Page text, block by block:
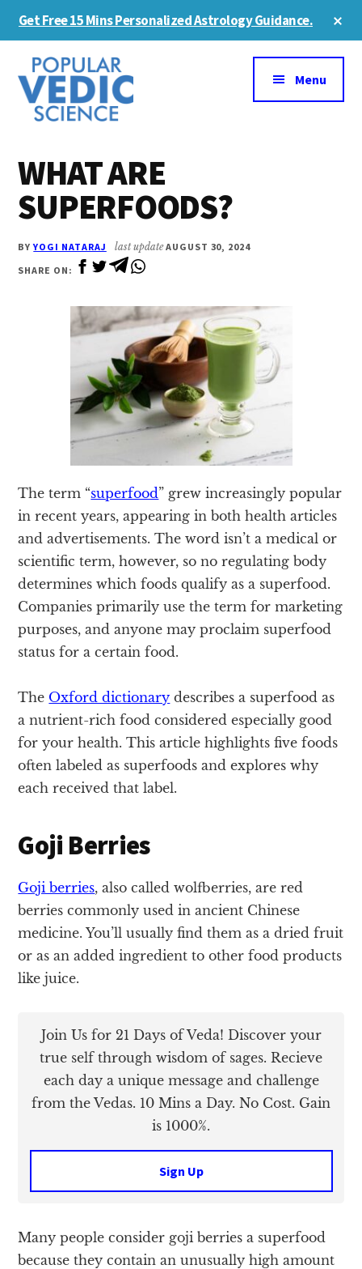
content
sidebar
Get Free 15 Mins Personalized Astrology Guidance.
Additional
menu
Menu
WHAT ARE
SUPERFOODS?
BYYOGI NATARAJ last updateAUGUST 30, 2024
SHARE ON:
The term “superfood” grew increasingly popular
in recent years, appearing in both health articles
and advertisements. The word isn’t a medical or
scientific term, however, so no regulating body
determines which foods qualify as a superfood.
Companies primarily use the term for marketing
purposes, and anyone may proclaim superfood
status for a certain food.
The Oxford dictionary describes a superfood as
a nutrient-rich food considered especially good
for your health. This article highlights five foods
often labeled as superfoods and explores why
each received that label.
Goji Berries
Goji berries, also called wolfberries, are red
berries commonly used in ancient Chinese
medicine. You’ll usually find them as a dried fruit
or as an added ingredient to other food products
like juice.
Join Us for 21 Days of Veda! Discover your
true self through wisdom of sages. Recieve
each day a unique message and challenge
from the Vedas. 10 Mins a Day. No Cost. Gain
is 1000%.
Sign Up
Many people consider goji berries a superfood
because they contain an unusually high amount